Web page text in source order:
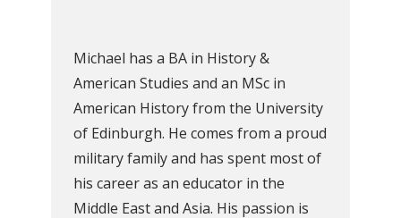
Michael has a BA in History &
American Studies and an MSc in
American History from the University
of Edinburgh. He comes from a proud
military family and has spent most of
his career as an educator in the
Middle East and Asia. His passion is